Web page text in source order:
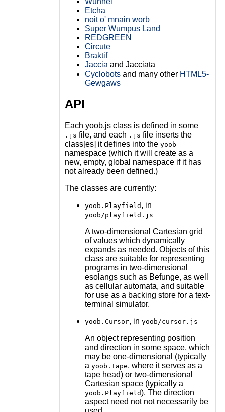
Etcha
noit o' mnain worb
Super Wumpus Land
REDGREEN
Circute
Braktif
Jaccia and Jacciata
Cyclobotsand many other HTML5-
Gewgaws
API
Each yoob.js class is defined in some
.js file, and each .js file inserts the
class[es] it defines into the yoob
namespace (which it will create as a
new, empty, global namespace if it has
not already been defined.)
The classes are currently:
yoob.Playfield , in
yoob/playfield.js
A two-dimensional Cartesian grid
of values which dynamically
expands as needed. Objects of this
class are suitable for representing
programs in two-dimensional
esolangs such as Befunge, as well
as cellular automata, and suitable
for use as a backing store for a text-
terminal simulator.
yoob.Cursor, in yoob/cursor.js
An object representing position
and direction in some space, which
may be one-dimensional (typically
a yoob.Tape, where it serves as a
tape head) or two-dimensional
Cartesian space (typically a
yoob.Playfield). The direction
aspect need not not necessarily be